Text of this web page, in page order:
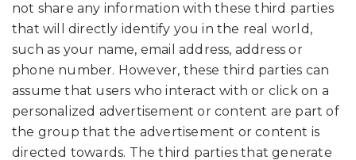
not share any information with these third parties
that will directly identify you in the real world,
such as your name, email address, address or
phone number. However, these third parties can
assume that users who interact with or click on a
personalized advertisement or content are part of
the group that the advertisement or content is
directed towards. The third parties that generate